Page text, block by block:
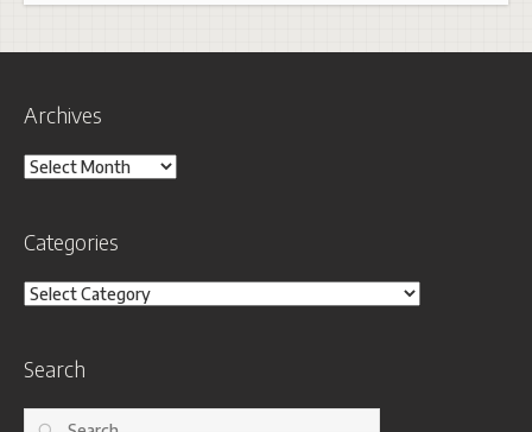
Archives
Archives
Categories
Categories
Search
Search